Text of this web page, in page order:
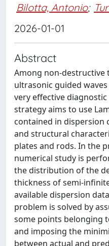
Bilotta, Antonio;
2026-01-01
Abstract
Among non-destructive
ultrasonic guided
very effective
strategy aims to use
contained in dispersion
and structural
plates and rods. In the
numerical study is
the distribution of the
thickness of semi-
available dispersion
problem is solved by
some points belonging
and imposing the
between actual and